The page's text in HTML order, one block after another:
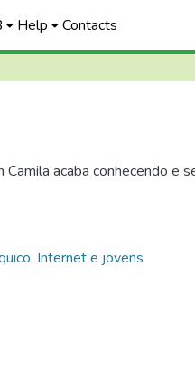
Help Contacts
acaba conhecendo e
, Internet e jovens